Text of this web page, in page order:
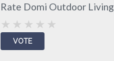
Rate Domi Outdoor Living